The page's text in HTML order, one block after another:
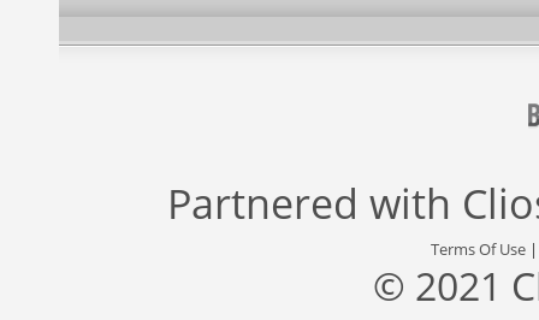
Partnered with
Terms Of Use
© 2021